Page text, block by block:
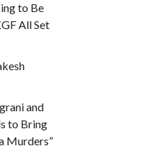
to Be
All Set
and
to Bring
Murders”